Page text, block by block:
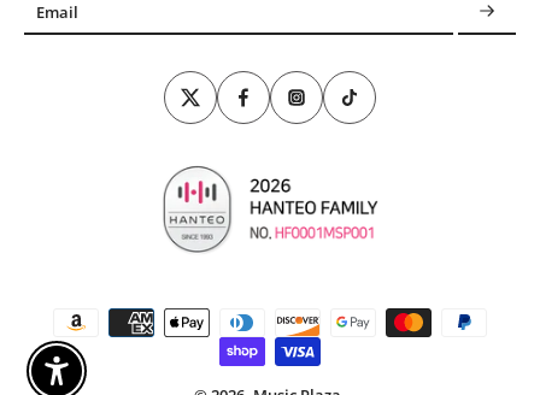
Email
Enable Accessibility